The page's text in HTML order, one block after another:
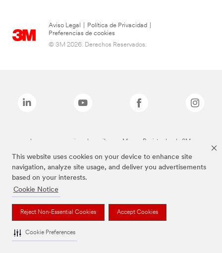
This website uses cookies on your device to enhance site
navigation, analyze site usage, and deliver you advertisements
based on your interests.
Cookie Notice
Reject Non-Essential Cookies Accept Cookies
Cookie Preferences
Aviso Legal Política de Privacidad
Preferencias de cookies
© 3M 2026. Derechos Reservados.
Las marcas mencionadas arriba son Marcas Registradas de 3M.